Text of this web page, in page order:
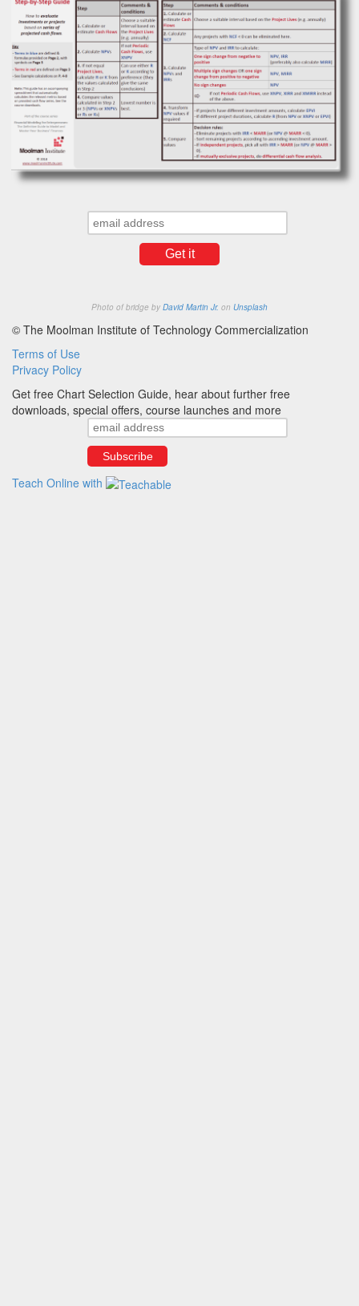
Photo of bridge by David Martin Jr. on Unsplash
© The Moolman Institute of Technology Commercialization
Terms of Use
Privacy Policy
Get free Chart Selection Guide, hear about further free
downloads, special offers, course launches and more
Teach Online with